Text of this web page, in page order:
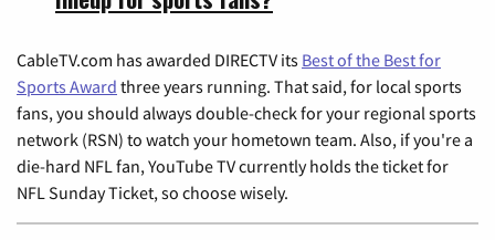
CableTV.com has awarded DIRECTV its Best of the Best for
Sports Award three years running. That said, for local sports
fans, you should always double-check for your regional sports
network (RSN) to watch your hometown team. Also, if you're a
die-hard NFL fan, YouTube TV currently holds the ticket for
NFL Sunday Ticket, so choose wisely.